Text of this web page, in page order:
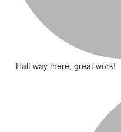
Half way there, great work!